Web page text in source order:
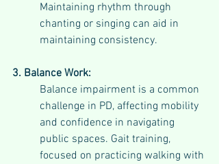
Maintaining rhythm through
chanting or singing can aid in
maintaining consistency.
3. Balance Work:
Balance impairment is a common
challenge in PD, affecting mobility
and confidence in navigating
public spaces. Gait training,
focused on practicing walking with